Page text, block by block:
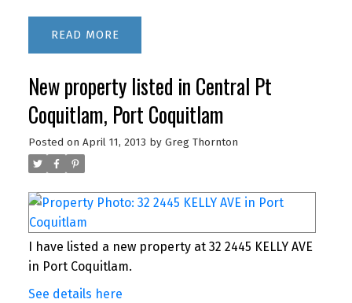
READ
New property listed in Central Pt
Coquitlam, Port Coquitlam
Posted on April 11, 2013 by Greg Thornton
I have listed a new property at 32 2445 KELLY AVE
in Port Coquitlam.
See details here